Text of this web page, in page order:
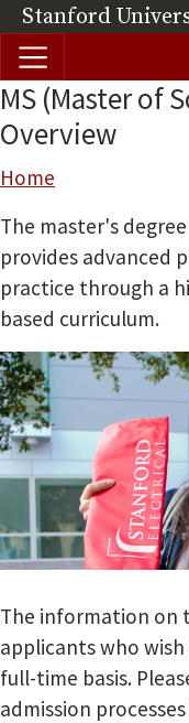
Skip to main
Stanford
MS (Master of
Overview
Breadcrumb
Home
The master's
provides advanced
practice through a
based curriculum.
The information on
applicants who
full-time basis.
admission